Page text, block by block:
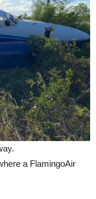
a FlamingoAir